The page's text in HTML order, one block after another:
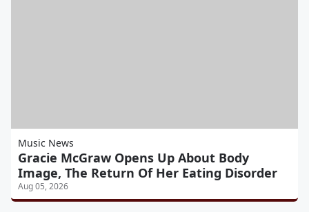
Music News
Gracie McGraw Opens Up About Body
Image, The Return Of Her Eating Disorder
Aug 05, 2026